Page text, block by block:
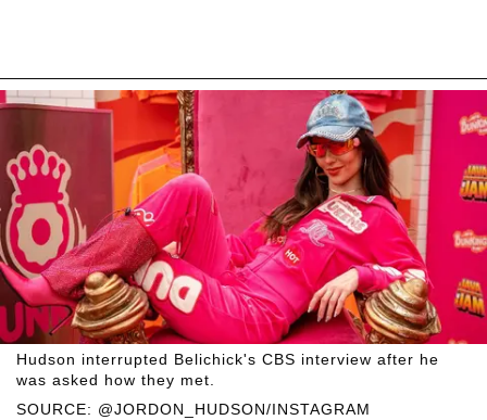
SOURCE: @JORDON_HUDSON/INSTAGRAM
Hudson interrupted Belichick's CBS interview after he
was asked how they met.